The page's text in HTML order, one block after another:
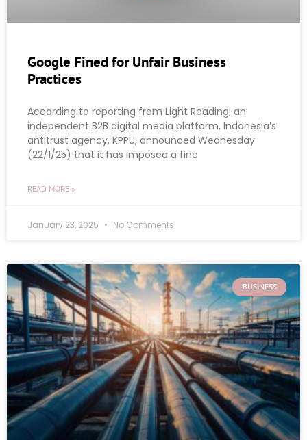
Google Fined for Unfair Business
Practices
According to reporting from Light Reading; an
independent B2B digital media platform, Indonesia’s
antitrust agency, KPPU, announced Wednesday
(22/1/25) that it has imposed a fine
READ MORE »
January 23, 2025 No Comments
BUSINESS